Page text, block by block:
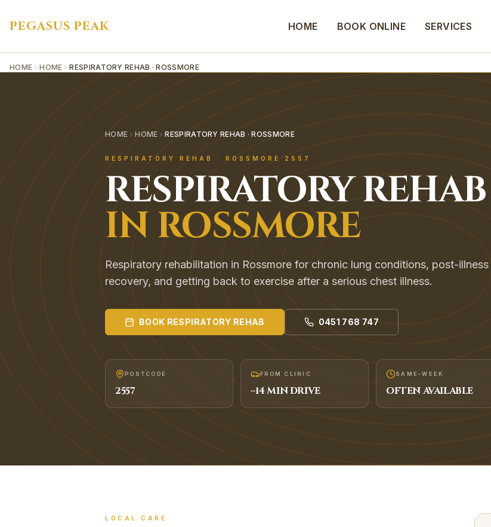
PEGASUS PEAK HOME BOOK ONLINE SERVICES
HOME HOME RESPIRATORY REHAB · ROSSMORE
HOME HOME RESPIRATORY REHAB · ROSSMORE
RESPIRATORY REHAB · ROSSMORE 2557
RESPIRATORY REHAB
INROSSMORE
Respiratory rehabilitation in Rossmore for chronic lung conditions, post-illness
recovery, and getting back to exercise after a serious chest illness.
BOOK RESPIRATORY REHAB 0451 768 747
POSTCODE
2557
FROM CLINIC
~14MIN DRIVE
SAME-WEEK
OFTEN AVAILABLE
LOCAL CARE